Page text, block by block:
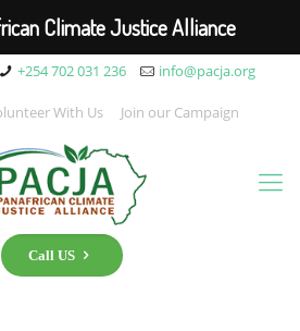
+254 702 031 236 info@pacja.org
With Us Join our Campaign
Call US
Climate Justice Alliance